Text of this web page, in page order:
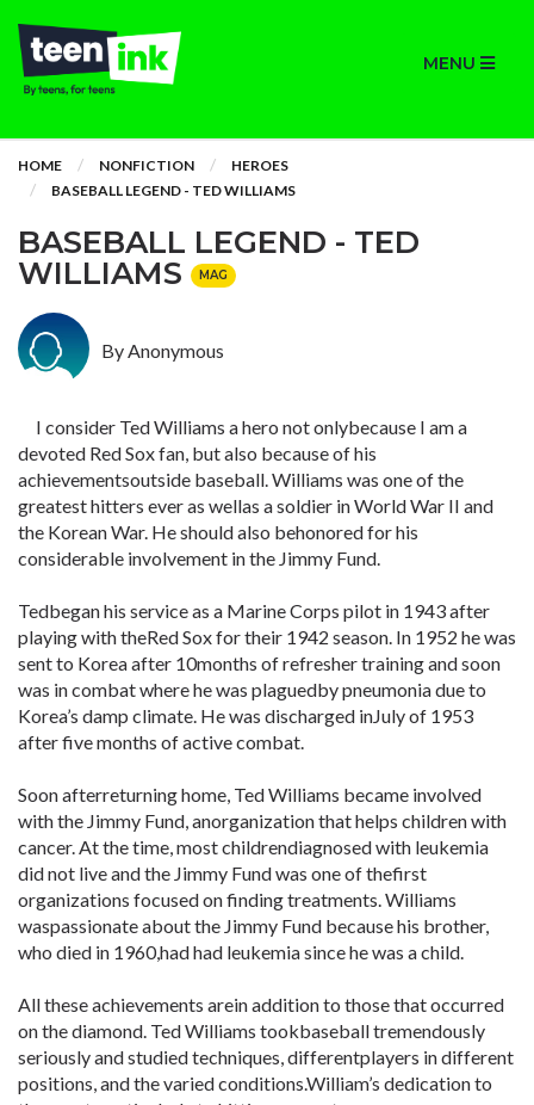
MENU
HOME NONFICTION
HEROES
BASEBALL LEGEND - TED WILLIAMS
BASEBALL LEGEND - TED
WILLIAMS
MAG
By Anonymous
I consider Ted Williams a hero not onlybecause I am a
devoted Red Sox fan, but also because of his
achievementsoutside baseball. Williams was one of the
greatest hitters ever as wellas a soldier in World War II and
the Korean War. He should also behonored for his
considerable involvement in the Jimmy Fund.
Tedbegan his service as a Marine Corps pilot in 1943 after
playing with theRed Sox for their 1942 season. In 1952 he was
sent to Korea after 10months of refresher training and soon
was in combat where he was plaguedby pneumonia due to
Korea’s damp climate. He was discharged inJuly of 1953
after five months of active combat.
Soon afterreturning home, Ted Williams became involved
with the Jimmy Fund, anorganization that helps children with
cancer. At the time, most childrendiagnosed with leukemia
did not live and the Jimmy Fund was one of thefirst
organizations focused on finding treatments. Williams
waspassionate about the Jimmy Fund because his brother,
who died in 1960,had had leukemia since he was a child.
All these achievements arein addition to those that occurred
on the diamond. Ted Williams tookbaseball tremendously
seriously and studied techniques, differentplayers in different
positions, and the varied conditions.William’s dedication to